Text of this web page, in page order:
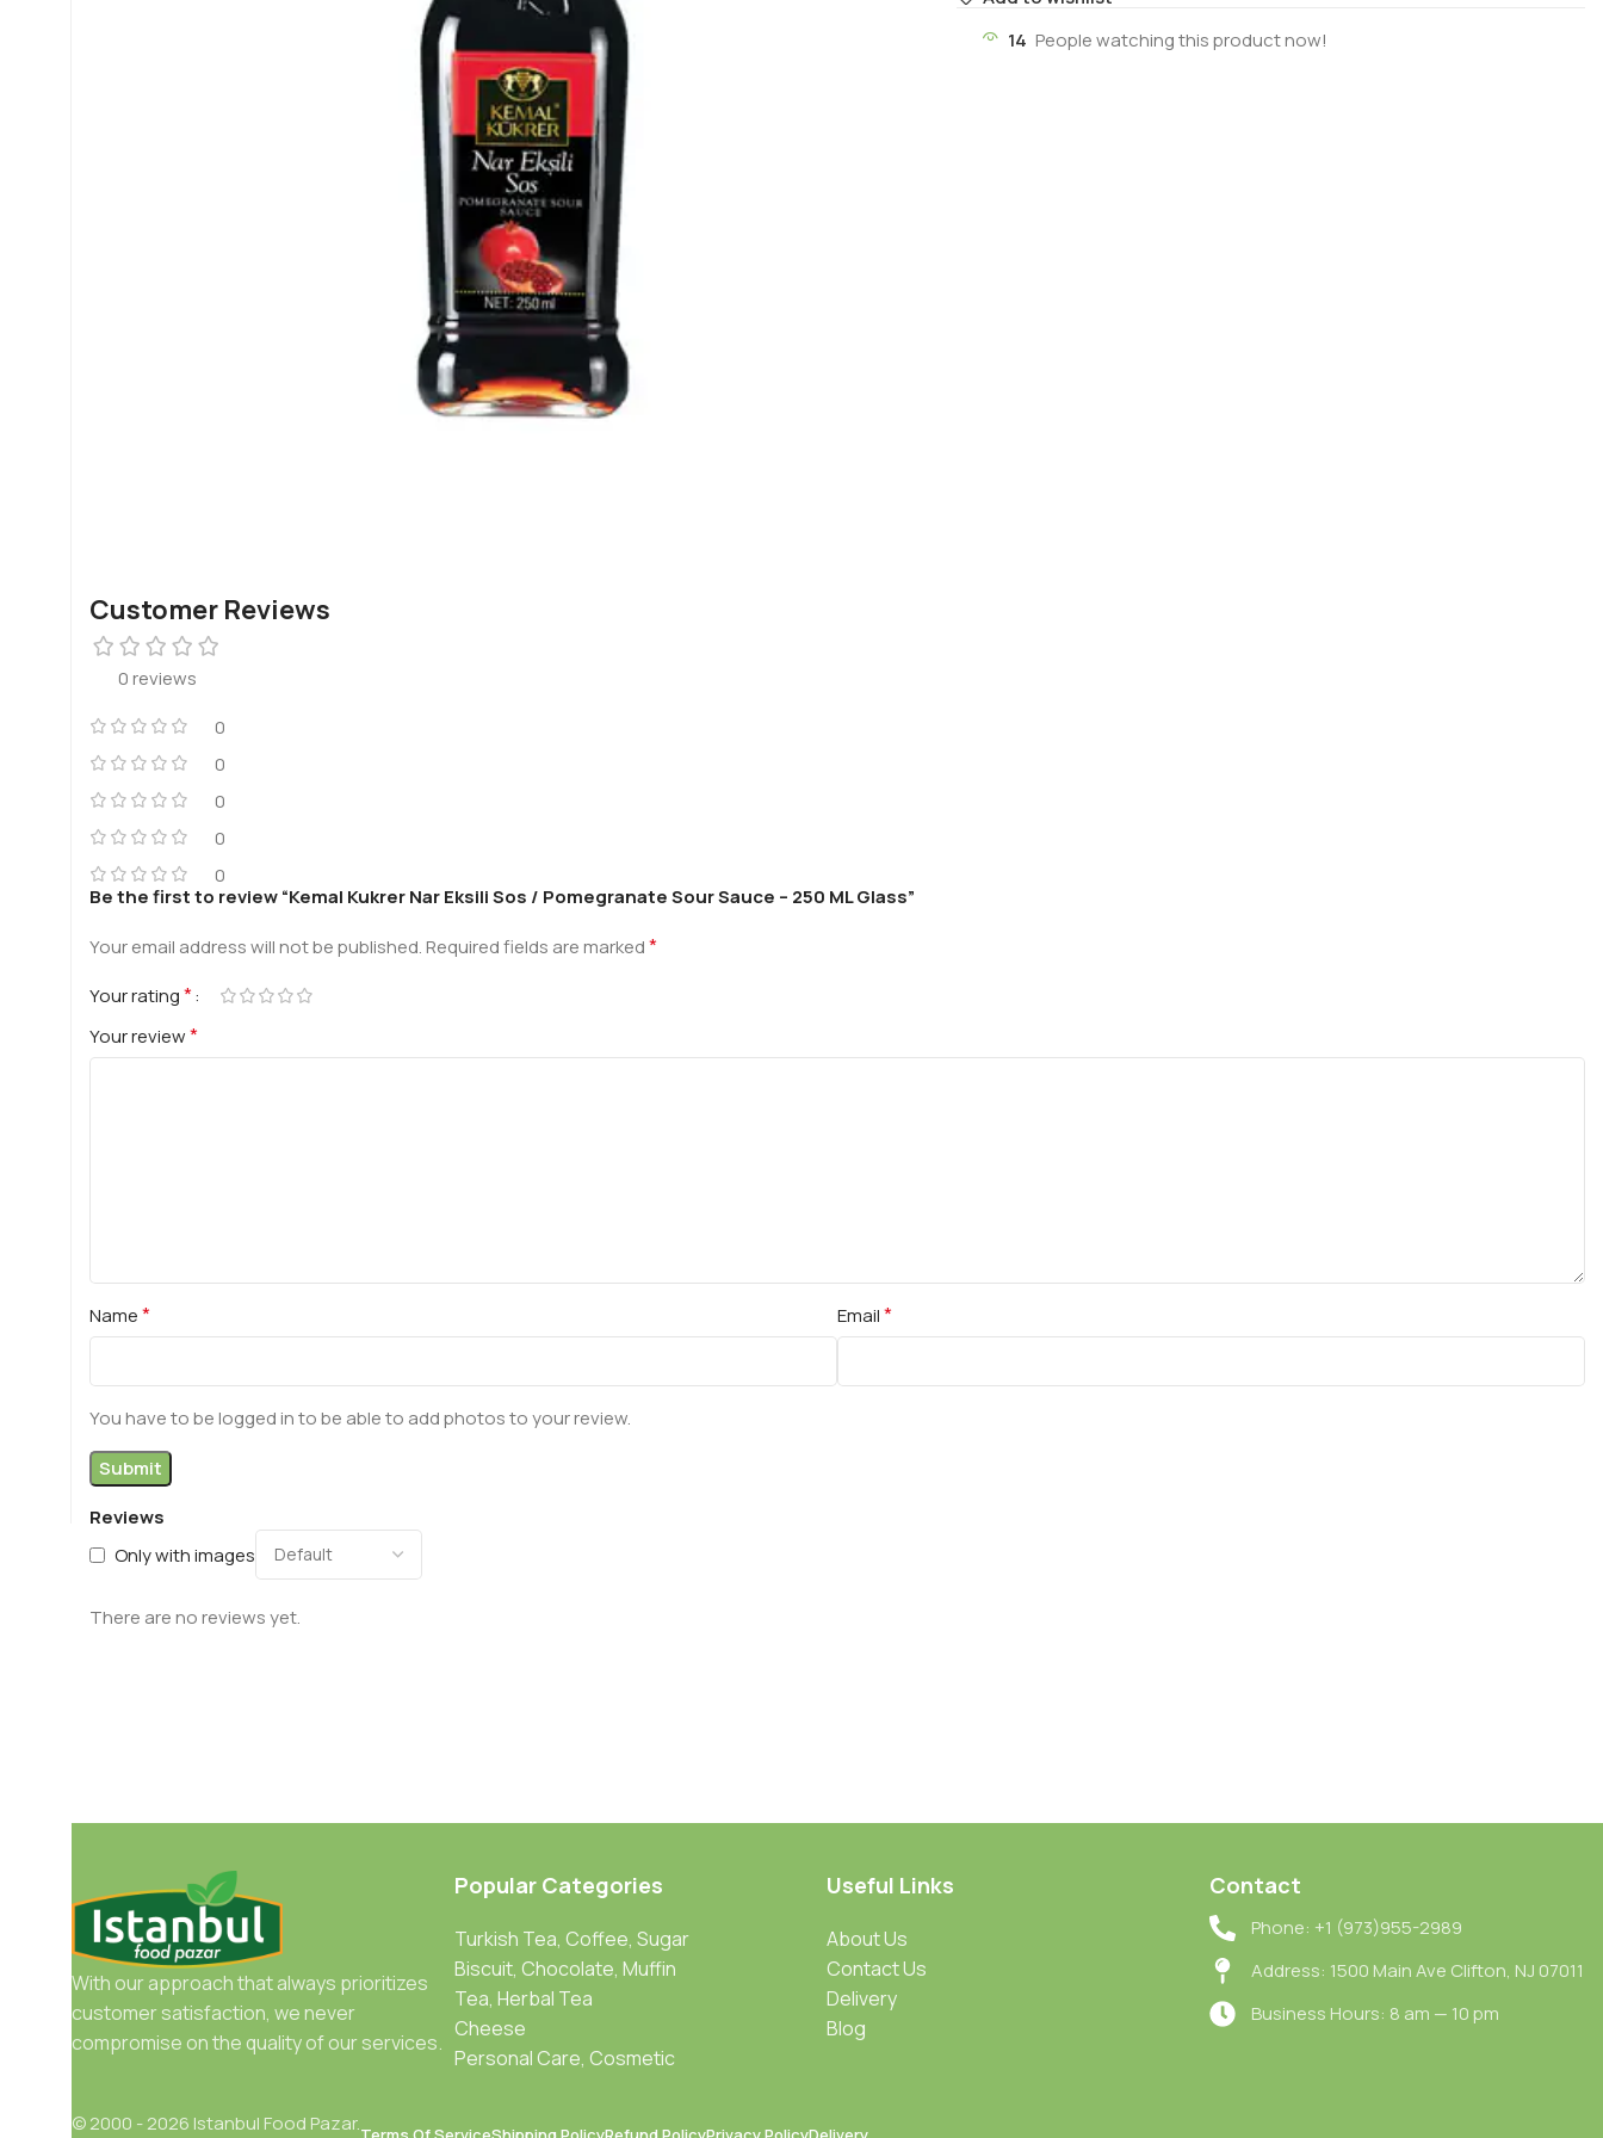
14 People watching this product now!
Customer Reviews
0 reviews
0
0
0
0
0
Reviews
Only with images
There are no reviews yet.
Be the first to review “Kemal Kukrer Nar Eksili Sos / Pomegranate Sour Sauce – 250 ML Glass”
Your email address will not be published.Required fields are marked*
Your rating*
Your review*
Name* Email*
You have to be logged in to be able to add photos to your review.
With our approach that always prioritizes
customer satisfaction, we never
compromise on the quality of our services.
Popular Categories
Turkish Tea, Coffee, Sugar
Biscuit, Chocolate, Muffin
Tea, Herbal Tea
Cheese
Personal Care, Cosmetic
Useful Links
About Us
Contact Us
Delivery
Blog
Contact
Phone: +1 (973)955-2989
Address: 1500 Main Ave Clifton, NJ 07011
Business Hours: 8 am — 10 pm
© 2000 - 2026 Istanbul Food Pazar.